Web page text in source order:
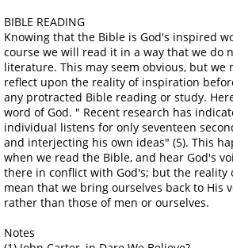
BIBLE READING
Knowing that the Bible is God's inspired
course we will read it in a way that we do
literature. This may seem obvious, but we
reflect upon the reality of inspiration
any protracted Bible reading or study.
word of God. " Recent research has
individual listens for only seventeen
and interjecting his own ideas" (5). This
when we read the Bible, and hear God's
there in conflict with God's; but the reality
mean that we bring ourselves back to His
rather than those of men or ourselves.
Notes